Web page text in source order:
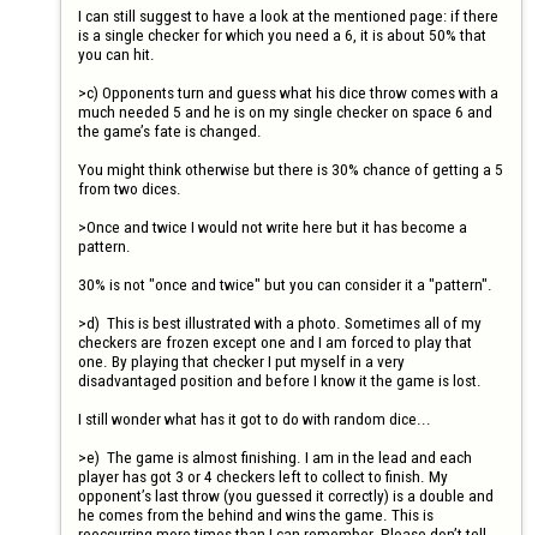
I can still suggest to have a look at the mentioned page: if there
is a single checker for which you need a 6, it is about 50% that
you can hit.
>c) Opponents turn and guess what his dice throw comes with a
much needed 5 and he is on my single checker on space 6 and
the game’s fate is changed.
You might think otherwise but there is 30% chance of getting a 5
from two dices.
>Once and twice I would not write here but it has become a
pattern.
30% is not "once and twice" but you can consider it a "pattern".
>d)	This is best illustrated with a photo. Sometimes all of my
checkers are frozen except one and I am forced to play that
one. By playing that checker I put myself in a very
disadvantaged position and before I know it the game is lost.
I still wonder what has it got to do with random dice...
>e)	The game is almost finishing. I am in the lead and each
player has got 3 or 4 checkers left to collect to finish. My
opponent’s last throw (you guessed it correctly) is a double and
he comes from the behind and wins the game. This is